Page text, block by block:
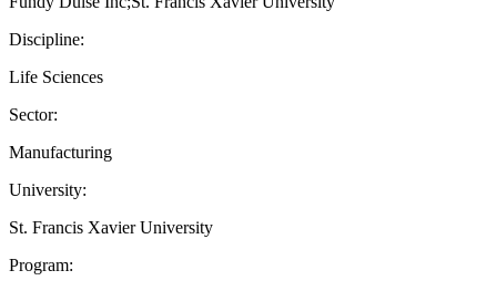
Discipline:
Life Sciences
Sector:
Manufacturing
University:
St. Francis Xavier University
Program: